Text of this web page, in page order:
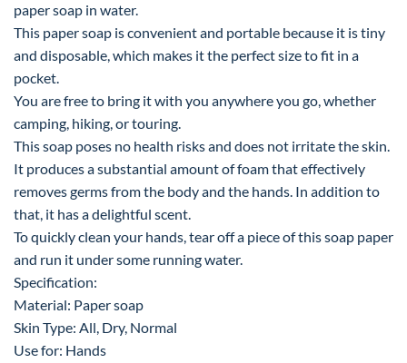
paper soap in water.
This paper soap is convenient and portable because it is tiny
and disposable, which makes it the perfect size to fit in a
pocket.
You are free to bring it with you anywhere you go, whether
camping, hiking, or touring.
This soap poses no health risks and does not irritate the skin.
It produces a substantial amount of foam that effectively
removes germs from the body and the hands. In addition to
that, it has a delightful scent.
To quickly clean your hands, tear off a piece of this soap paper
and run it under some running water.
Specification:
Material: Paper soap
Skin Type: All, Dry, Normal
Use for: Hands